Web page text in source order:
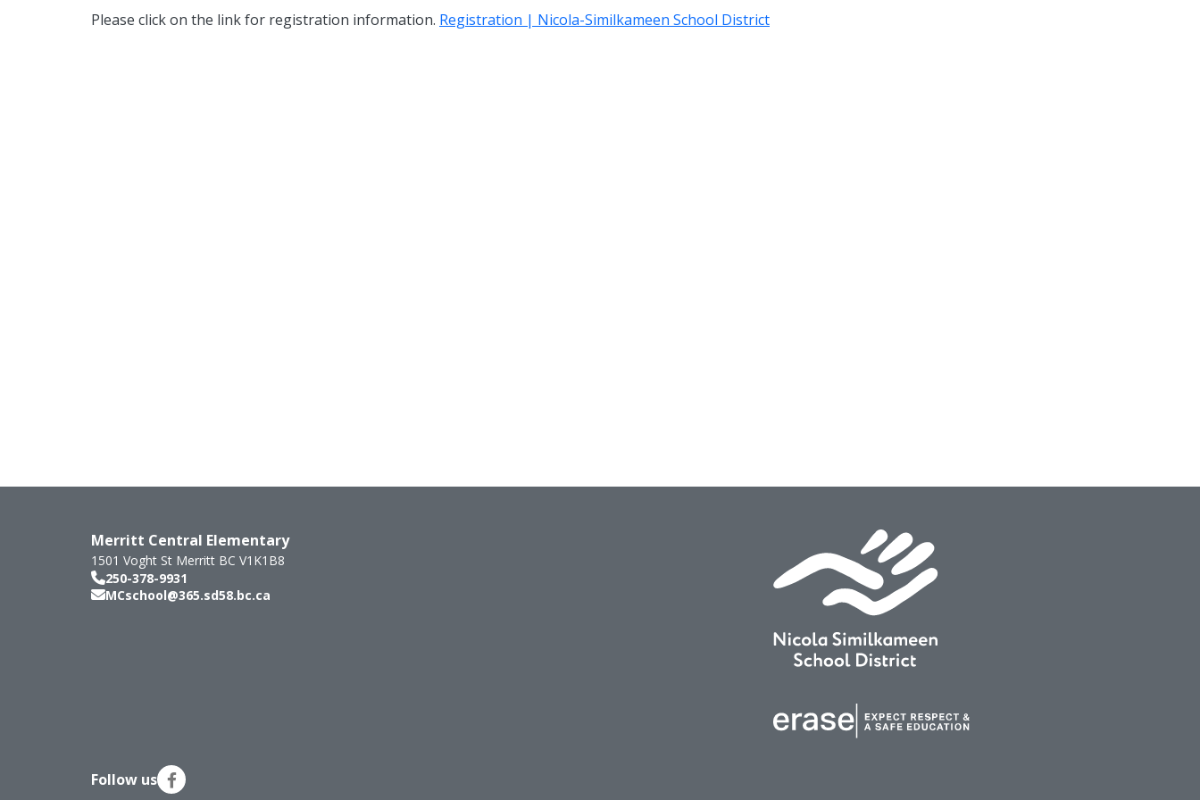
Please click on the link for registration information. Registration | Nicola-Similkameen School District
Merritt Central Elementary
1501 Voght St Merritt BC V1K1B8
250-378-9931
MCschool@365.sd58.bc.ca
Follow us